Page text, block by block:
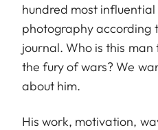
hundred most
photography according
journal. Who is this
the fury of wars? We
about him.
His work, motivation,